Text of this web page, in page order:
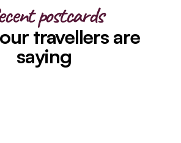
postcards
travellers are
saying